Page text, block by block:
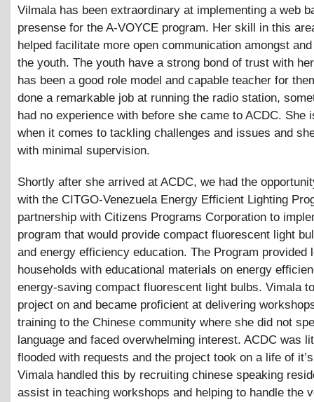
Vilmala has been extraordinary at implementing a web
presense for the A-VOYCE program. Her skill in this
helped facilitate more open communication amongst
the youth. The youth have a strong bond of trust with
has been a good role model and capable teacher for
done a remarkable job at running the radio station,
had no experience with before she came to ACDC. She
when it comes to tackling challenges and issues and
with minimal supervision.
Shortly after she arrived at ACDC, we had the
with the CITGO-Venezuela Energy Efficient Lighting
partnership with Citizens Programs Corporation to
program that would provide compact fluorescent light
and energy efficiency education. The Program provided
households with educational materials on energy
energy-saving compact fluorescent light bulbs. Vimala
project on and became proficient at delivering
training to the Chinese community where she did not
language and faced overwhelming interest. ACDC was
flooded with requests and the project took on a life of
Vimala handled this by recruiting chinese speaking
assist in teaching workshops and helping to handle the